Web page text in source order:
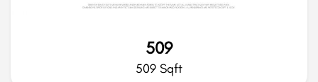
509
509 Sqft